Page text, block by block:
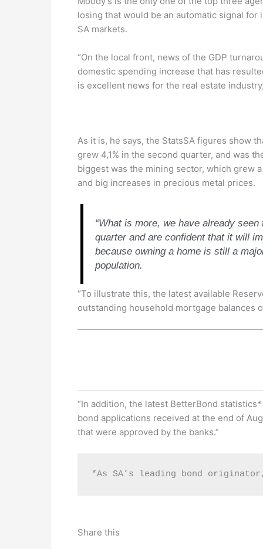
losing that would be an automatic signal
SA markets.
“On the local front, news of the GDP
domestic spending increase that has
is excellent news for the real estate
As it is, he says, the StatsSA figures show
grew 4,1% in the second quarter, and was
biggest was the mining sector, which grew
and big increases in precious metal prices.
“What is more, we have already
quarter and are confident that it will
because owning a home is still a
population.
“To illustrate this, the latest available
outstanding household mortgage balances
“In addition, the latest BetterBond
bond applications received at the end of
that were approved by the banks.”
*As SA’s leading bond
Share this